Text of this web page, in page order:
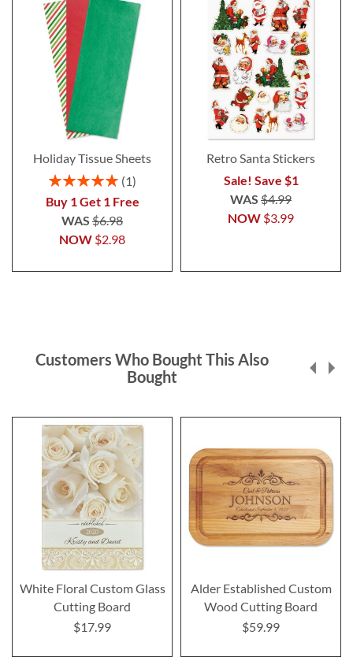
Holiday Tissue Sheets
Rating:
1
Buy 1 Get 1 Free
NOW $2.98
WAS $6.98
Retro Santa Stickers
Sale! Save $1
NOW $3.99
WAS $4.99
Customers Who Bought This Also
Bought
White Floral Custom Glass
Cutting Board
$17.99
Alder Established Custom
Wood Cutting Board
$59.99